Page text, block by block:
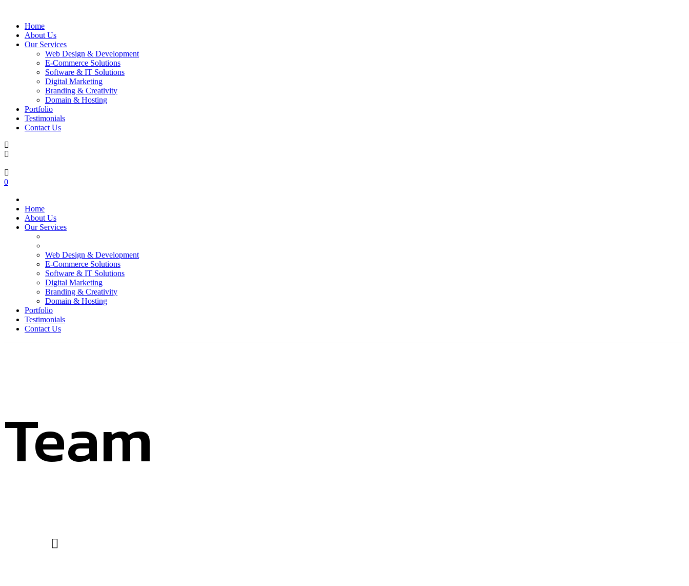
Home
About Us
Our Services
Web Design & Development
E-Commerce Solutions
Software & IT Solutions
Digital Marketing
Branding & Creativity
Domain & Hosting
Portfolio
Testimonials
Contact Us
0
Home
About Us
Our Services
Web Design & Development
E-Commerce Solutions
Software & IT Solutions
Digital Marketing
Branding & Creativity
Domain & Hosting
Portfolio
Testimonials
Contact Us
Team